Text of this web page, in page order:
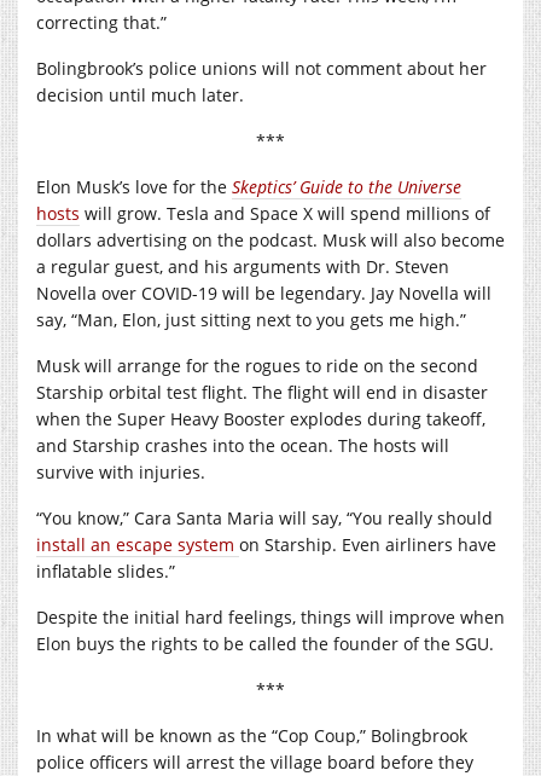
correcting that.”
Bolingbrook’s police unions will not comment about her
decision until much later.
***
Elon Musk’s love for the Skeptics’ Guide to the Universe
hosts will grow. Tesla and Space X will spend millions of
dollars advertising on the podcast. Musk will also become
a regular guest, and his arguments with Dr. Steven
Novella over COVID-19 will be legendary. Jay Novella will
say, “Man, Elon, just sitting next to you gets me high.”
Musk will arrange for the rogues to ride on the second
Starship orbital test flight. The flight will end in disaster
when the Super Heavy Booster explodes during takeoff,
and Starship crashes into the ocean. The hosts will
survive with injuries.
“You know,” Cara Santa Maria will say, “You really should
install an escape system on Starship. Even airliners have
inflatable slides.”
Despite the initial hard feelings, things will improve when
Elon buys the rights to be called the founder of the SGU.
***
In what will be known as the “Cop Coup,” Bolingbrook
police officers will arrest the village board before they